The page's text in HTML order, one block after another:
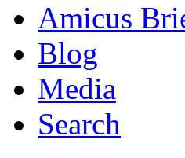
Amicus
Blog
Media
Search